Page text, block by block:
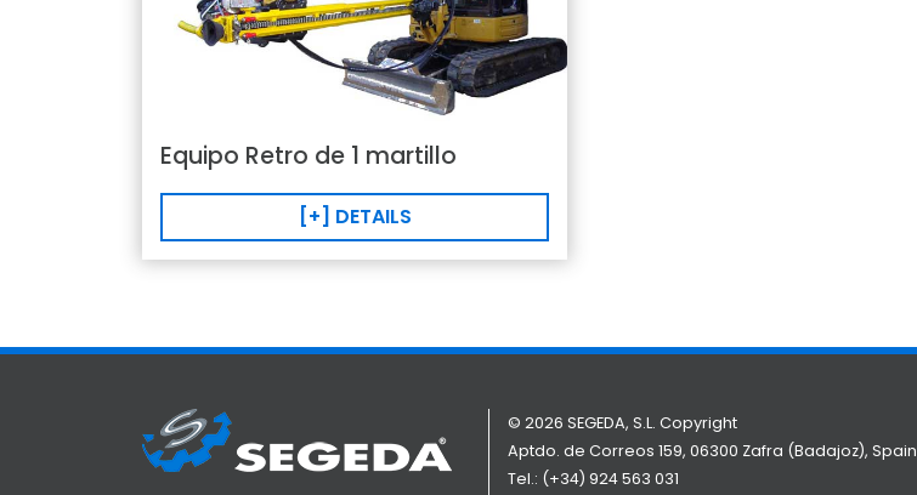
Equipo Retro de 1 martillo
[+] DETAILS
© 2026 SEGEDA, S.L. Copyright
Aptdo. de Correos 159, 06300 Zafra (Badajoz), Spain
Tel.: (+34) 924 563 031